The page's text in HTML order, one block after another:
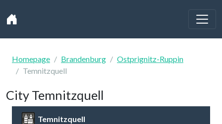
Homepage Brandenburg
Ostprignitz-Ruppin
Temnitzquell
City Temnitzquell
Temnitzquell